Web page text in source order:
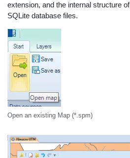
extension, and the internal structure
SQLite database files.
Open an existing Map (*.spm)